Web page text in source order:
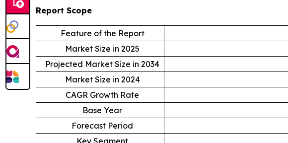
Report Scope
Feature of the Report
Market Size in 2025
Projected Market Size in 2034
Market Size in 2024
CAGR Growth Rate
Base Year
Forecast Period